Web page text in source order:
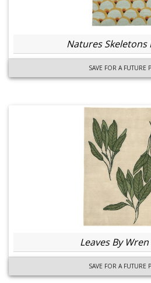
Natures Skeletons
SAVE FOR A FUTURE
Leaves By
SAVE FOR A FUTURE